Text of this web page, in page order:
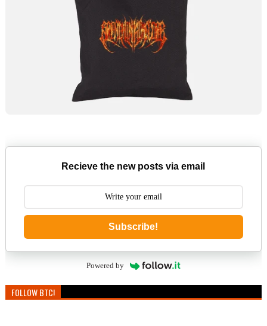
Recieve the new posts via email
Subscribe!
Powered by
FOLLOW BTC!